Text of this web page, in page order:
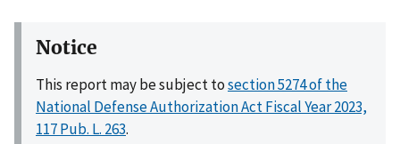
Notice
This report may be subject tosection 5274 of the
National Defense Authorization Act Fiscal Year 2023,
117 Pub. L. 263.